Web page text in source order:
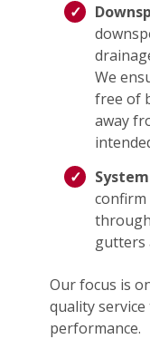
We
free of
away
confirm
gutters
Our focus is
quality
performance.